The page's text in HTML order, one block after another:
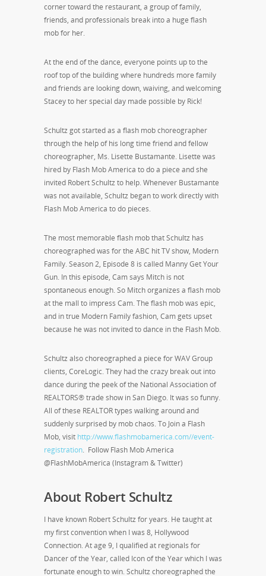
corner toward the restaurant, a group of family,
friends, and professionals break into a huge flash
mob for her.
At the end of the dance, everyone points up to the
roof top of the building where hundreds more family
and friends are looking down, waiving, and welcoming
Stacey to her special day made possible by Rick!
Schultz got started as a flash mob choreographer
through the help of his long time friend and fellow
choreographer, Ms. Lisette Bustamante. Lisette was
hired by Flash Mob America to do a piece and she
invited Robert Schultz to help. Whenever Bustamante
was not available, Schultz began to work directly with
Flash Mob America to do pieces.
The most memorable flash mob that Schultz has
choreographed was for the ABC hit TV show, Modern
Family. Season 2, Episode 8 is called Manny Get Your
Gun. In this episode, Cam says Mitch is not
spontaneous enough. So Mitch organizes a flash mob
at the mall to impress Cam. The flash mob was epic,
and in true Modern Family fashion, Cam gets upset
because he was not invited to dance in the Flash Mob.
Schultz also choreographed a piece for WAV Group
clients, CoreLogic. They had the crazy break out into
dance during the peek of the National Association of
REALTORS® trade show in San Diego. It was so funny.
All of these REALTOR types walking around and
suddenly surprised by mob chaos. To Join a Flash
Mob, visit http://www.flashmobamerica.com//event-
registration. Follow Flash Mob America
@FlashMobAmerica (Instagram & Twitter)
About Robert Schultz
I have known Robert Schultz for years. He taught at
my first convention when I was 8, Hollywood
Connection. At age 9, I qualified at regionals for
Dancer of the Year, called Icon of the Year which I was
fortunate enough to win. Schultz choreographed the